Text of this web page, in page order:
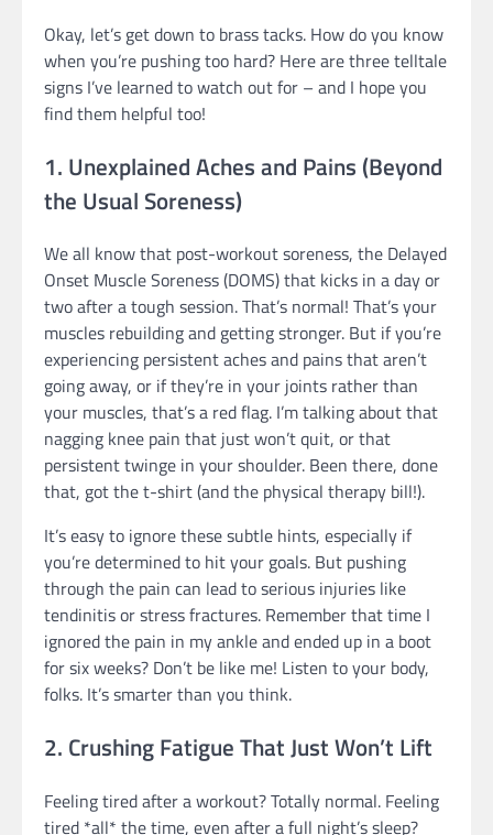
Okay, let’s get down to brass tacks. How do you know
when you’re pushing too hard? Here are three telltale
signs I’ve learned to watch out for – and I hope you
find them helpful too!
1. Unexplained Aches and Pains (Beyond
the Usual Soreness)
We all know that post-workout soreness, the Delayed
Onset Muscle Soreness (DOMS) that kicks in a day or
two after a tough session. That’s normal! That’s your
muscles rebuilding and getting stronger. But if you’re
experiencing persistent aches and pains that aren’t
going away, or if they’re in your joints rather than
your muscles, that’s a red flag. I’m talking about that
nagging knee pain that just won’t quit, or that
persistent twinge in your shoulder. Been there, done
that, got the t-shirt (and the physical therapy bill!).
It’s easy to ignore these subtle hints, especially if
you’re determined to hit your goals. But pushing
through the pain can lead to serious injuries like
tendinitis or stress fractures. Remember that time I
ignored the pain in my ankle and ended up in a boot
for six weeks? Don’t be like me! Listen to your body,
folks. It’s smarter than you think.
2. Crushing Fatigue That Just Won’t Lift
Feeling tired after a workout? Totally normal. Feeling
tired *all* the time, even after a full night’s sleep?